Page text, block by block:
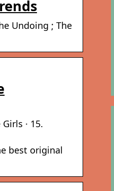
Undoing ; The
· 15.
best original